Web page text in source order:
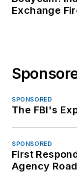
Exchange
SPONSORED
The FBI's
SPONSORED
First
Agency